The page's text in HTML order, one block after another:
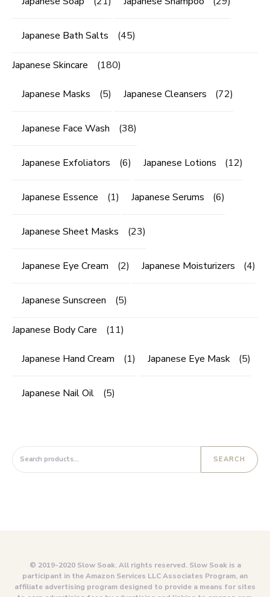
Japanese Bath Salts (45)
Japanese Skincare (180)
Japanese Masks (5) Japanese Cleansers (72)
Japanese Face Wash (38)
Japanese Exfoliators (6) Japanese Lotions (12)
Japanese Essence (1) Japanese Serums (6)
Japanese Sheet Masks (23)
Japanese Eye Cream (2) Japanese Moisturizers (4)
Japanese Sunscreen (5)
Japanese Body Care (11)
Japanese Hand Cream (1) Japanese Eye Mask (5)
Japanese Nail Oil (5)
Search for:
SEARCH
© 2019-2020 Slow Soak. All rights reserved. Slow Soak is a
participant in the Amazon Services LLC Associates Program, an
affiliate advertising program designed to provide a means for sites